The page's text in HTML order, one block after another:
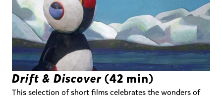
Drift & Discover(42 min)
This selection of short films celebrates the wonders of